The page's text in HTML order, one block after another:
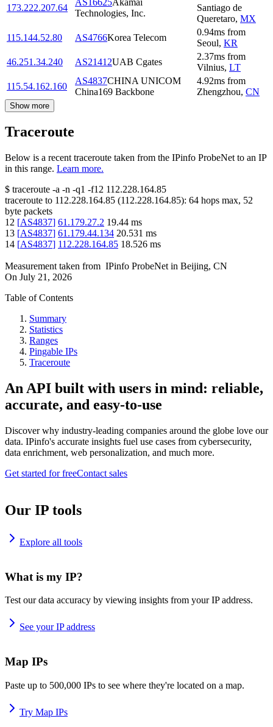
173.222.207.64
Technologies, Inc.
Santiago de
Queretaro, MX
115.144.52.80
AS4766Korea Telecom
0.94ms from
Seoul, KR
46.251.34.240
AS21412UAB Cgates
2.37ms from
Vilnius, LT
115.54.162.160
AS4837CHINA UNICOM
China169 Backbone
4.92ms from
Zhengzhou, CN
Show more
Traceroute
Below is a recent traceroute taken from the IPinfo ProbeNet to an IP
in this range. Learn more.
$ traceroute -a -n -q1 -f12 112.228.164.85
traceroute to 112.228.164.85 (112.228.164.85): 64 hops max, 52
byte packets
12 [AS4837] 61.179.27.2 19.44 ms
13 [AS4837] 61.179.44.134 20.531 ms
14 [AS4837] 112.228.164.85 18.526 ms
Measurement taken from IPinfo ProbeNet in Beijing, CN
On July 21, 2026
Table of Contents
Summary
Statistics
Ranges
Pingable IPs
Traceroute
An API built with users in mind: reliable,
accurate, and easy-to-use
Discover why industry-leading companies around the globe love our
data. IPinfo's accurate insights fuel use cases from cybersecurity,
data enrichment, web personalization, and much more.
Get started for freeContact sales
Our IP tools
Explore all tools
What is my IP?
Test our data accuracy by viewing insights from your IP address.
See your IP address
Map IPs
Paste up to 500,000 IPs to see where they're located on a map.
Try Map IPs